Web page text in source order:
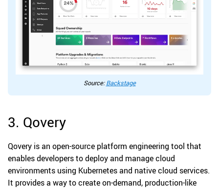
Source:Backstage
3. Qovery
Qovery is an open-source platform engineering tool that
enables developers to deploy and manage cloud
environments using Kubernetes and native cloud services.
It provides a way to create on-demand, production-like